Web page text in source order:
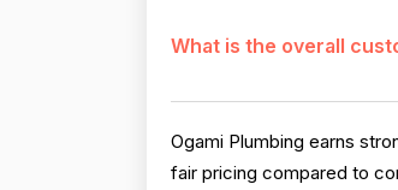
What is the overall
Ogami Plumbing earns
fair pricing compared to